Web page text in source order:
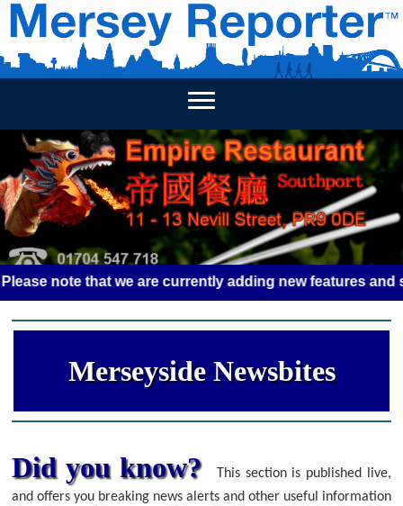
HOME WEEKLY NEWS BUSINESS LISTINGS
note that we are currently adding new features and
Merseyside Newsbites
Did you know?
This section is published live,
and offers you breaking news alerts and other useful information